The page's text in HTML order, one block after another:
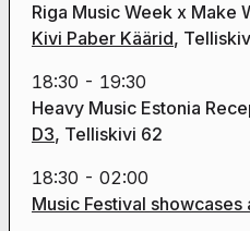
Riga Music Week x Make
Kivi Paber Käärid,
18:30 - 19:30
Heavy Music Estonia
D3, Telliskivi 62
18:30 - 02:00
Music Festival showcases